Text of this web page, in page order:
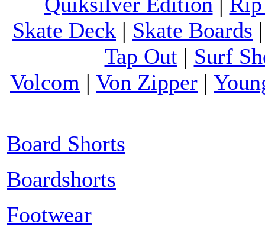
Skate Deck | Skate Boards
Tap Out| Surf
Volcom | Von Zipper |
Board Shorts
Boardshorts
Footwear